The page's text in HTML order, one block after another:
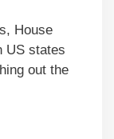
House
US states
out the